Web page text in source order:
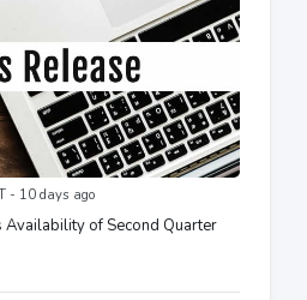
- 10 days ago
of Second Quarter